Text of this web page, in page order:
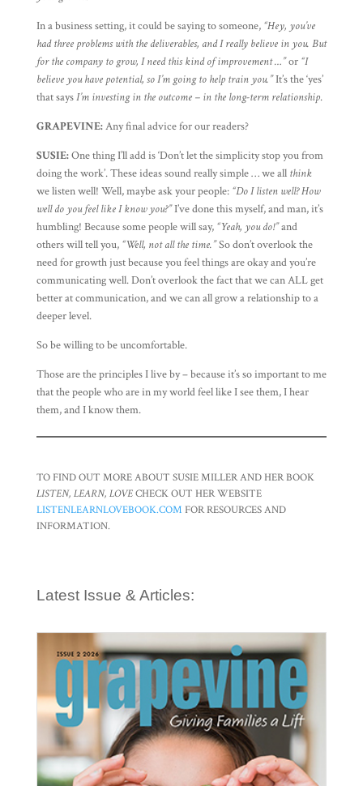
In a business setting, it could be saying to someone, “Hey, you’ve
had three problems with the deliverables, and I really believe in you. But
for the company to grow, I need this kind of improvement …”or “I
believe you have potential, so I’m going to help train you.”It’s the ‘yes’
that saysI’m investing in the outcome – in the long-term relationship.
GRAPEVINE:Any final advice for our readers?
SUSIE:One thing I’ll add is ‘Don’t let the simplicity stop you from
doing the work’. These ideas sound really simple … we all think
we listen well! Well, maybe ask your people: “Do I listen well? How
well do you feel like I know you?”I’ve done this myself, and man, it’s
humbling! Because some people will say, “Yeah, you do!”and
others will tell you, “Well, not all the time.”So don’t overlook the
need for growth just because you feel things are okay and you’re
communicating well. Don’t overlook the fact that we can ALL get
better at communication, and we can all grow a relationship to a
deeper level.
So be willing to be uncomfortable.
Those are the principles I live by – because it’s so important to me
that the people who are in my world feel like I see them, I hear
them, and I know them.
TO FIND OUT MORE ABOUT SUSIE MILLER AND HER BOOK
LISTEN, LEARN, LOVECHECK OUT HER WEBSITE
LISTENLEARNLOVEBOOK.COM FOR RESOURCES AND
INFORMATION.
Latest Issue & Articles: